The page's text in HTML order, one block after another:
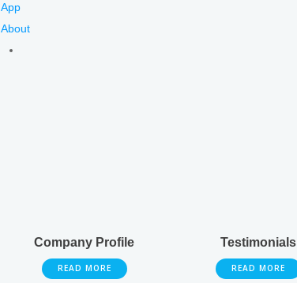
App
About
Company Profile
READ MORE
Testimonials
READ MORE